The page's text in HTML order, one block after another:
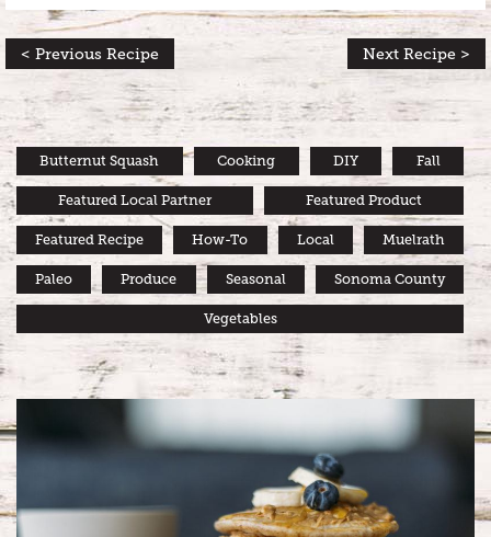
< Previous Recipe Next Recipe >
Butternut Squash Cooking DIY Fall
Featured Local Partner Featured Product
Featured Recipe How-To Local Muelrath
Paleo Produce Seasonal Sonoma County
Vegetables